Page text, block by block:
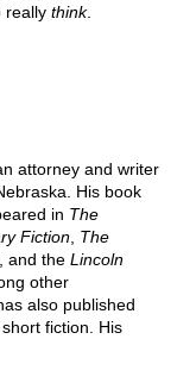
really think.
attorney and writer
His book
in The
Fiction, The
and the Lincoln
other
also published
fiction. His